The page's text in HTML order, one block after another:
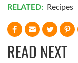
RELATED: Recipes
READ NEXT